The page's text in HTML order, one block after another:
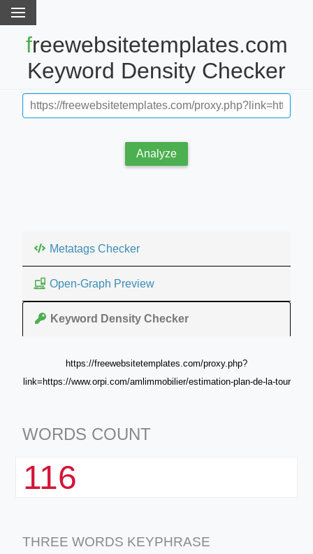
freewebsitetemplates.com
Keyword Density Checker
Analyze
Metatags Checker
Open-Graph Preview
Keyword Density Checker
https://freewebsitetemplates.com/proxy.php?
link=https://www.orpi.com/amlimmobilier/estimation-plan-de-la-tour
WORDS COUNT
116
THREE WORDS KEYPHRASE